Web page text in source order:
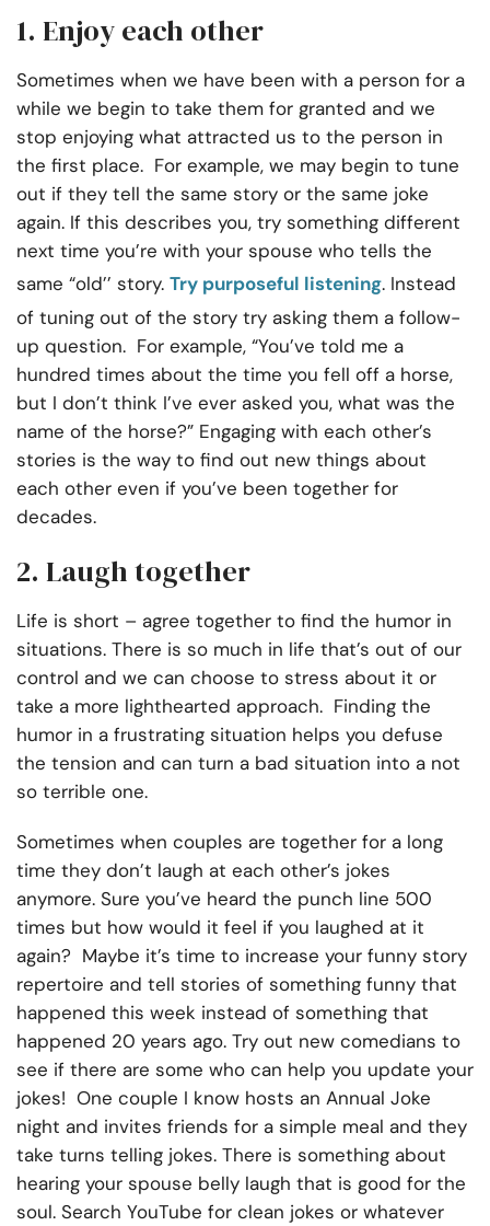
1. Enjoy each other
Sometimes when we have been with a person for a
while we begin to take them for granted and we
stop enjoying what attracted us to the person in
the first place. For example, we may begin to tune
out if they tell the same story or the same joke
again. If this describes you, try something different
next time you’re with your spouse who tells the
same “old’’ story. Try purposeful listening. Instead
of tuning out of the story try asking them a follow-
up question. For example, “You’ve told me a
hundred times about the time you fell off a horse,
but I don’t think I’ve ever asked you, what was the
name of the horse?” Engaging with each other’s
stories is the way to find out new things about
each other even if you’ve been together for
decades.
2. Laugh together
Life is short – agree together to find the humor in
situations. There is so much in life that’s out of our
control and we can choose to stress about it or
take a more lighthearted approach. Finding the
humor in a frustrating situation helps you defuse
the tension and can turn a bad situation into a not
so terrible one.
Sometimes when couples are together for a long
time they don’t laugh at each other’s jokes
anymore. Sure you’ve heard the punch line 500
times but how would it feel if you laughed at it
again? Maybe it’s time to increase your funny story
repertoire and tell stories of something funny that
happened this week instead of something that
happened 20 years ago. Try out new comedians to
see if there are some who can help you update your
jokes! One couple I know hosts an Annual Joke
night and invites friends for a simple meal and they
take turns telling jokes. There is something about
hearing your spouse belly laugh that is good for the
soul. Search YouTube for clean jokes or whatever